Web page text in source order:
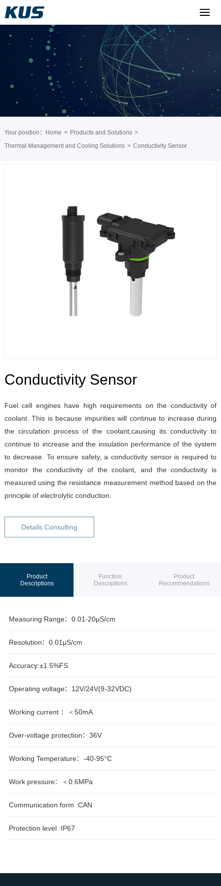
Your position： Home > Products and Solutions >
Thermal Management and Cooling Solutions > Conductivity Sensor
Conductivity Sensor
Fuel cell engines have high requirements on the conductivity of
coolant. This is because impurities will continue to increase during
the circulation process of the coolant,causing its conductivity to
continue to increase and the insulation performance of the system
to decrease. To ensure safety, a conductivity sensor is required to
monitor the conductivity of the coolant, and the conductivity is
measured using the resistance measurement method based on the
principle of electrolytic conduction.
Details Consulting
Product
Descriptions
Function
Descriptions
Product
Recommendations
Measuring Range：0.01-20μS/cm
Resolution：0.01μS/cm
Accuracy:±1.5%FS
Operating voltage：12V/24V(9-32VDC)
Working current ：＜50mA
Over-voltage protection：36V
Working Temperature：-40-95°C
Work pressure：＜0.6MPa
Communication form :CAN
Protection level :IP67